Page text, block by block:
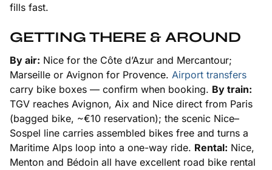
fills fast.
GETTING THERE & AROUND
By air: Nice for the Côte d’Azur and Mercantour;
Marseille or Avignon for Provence. Airport transfers
carry bike boxes — confirm when booking. By train:
TGV reaches Avignon, Aix and Nice direct from Paris
(bagged bike, ~€10 reservation); the scenic Nice–
Sospel line carries assembled bikes free and turns a
Maritime Alps loop into a one-way ride. Rental: Nice,
Menton and Bédoin all have excellent road bike rental